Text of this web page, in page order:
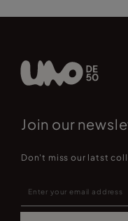
Join our
Don't miss our latst